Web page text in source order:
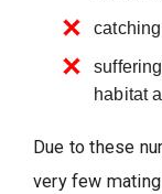
habitat
Due to these
very few